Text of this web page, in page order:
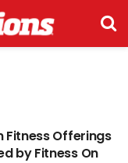
Fitness Offerings
by Fitness On